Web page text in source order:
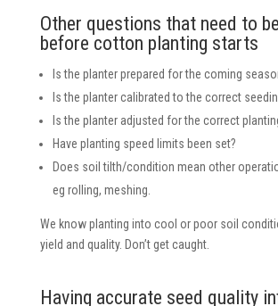
Other questions that need to
before cotton planting starts
Is the planter prepared for the coming
Is the planter calibrated to the correct
Is the planter adjusted for the correct
Have planting speed limits been set?
Does soil tilth/condition mean other
eg rolling, meshing.
We know planting into cool or poor soil
yield and quality. Don’t get caught.
Having accurate seed quality